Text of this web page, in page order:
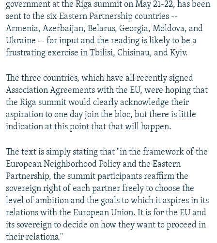
government at the Riga summit on May 21-22, has been
sent to the six Eastern Partnership countries --
Armenia, Azerbaijan, Belarus, Georgia, Moldova, and
Ukraine -- for input and the reading is likely to be a
frustrating exercise in Tbilisi, Chisinau, and Kyiv.
The three countries, which have all recently signed
Association Agreements with the EU, were hoping that
the Riga summit would clearly acknowledge their
aspiration to one day join the bloc, but there is little
indication at this point that that will happen.
The text is simply stating that "in the framework of the
European Neighborhood Policy and the Eastern
Partnership, the summit participants reaffirm the
sovereign right of each partner freely to choose the
level of ambition and the goals to which it aspires in its
relations with the European Union. It is for the EU and
its sovereign to decide on how they want to proceed in
their relations."